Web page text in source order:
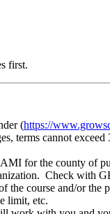
first.
(https://
terms cannot
for the county of
Check with
the course and/or the
limit, etc.